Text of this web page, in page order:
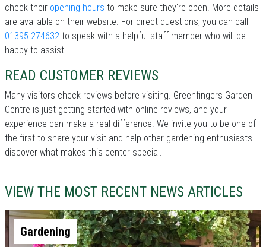
check their opening hours to make sure they're open. More details
are available on their website. For direct questions, you can call
01395 274632 to speak with a helpful staff member who will be
happy to assist.
READ CUSTOMER REVIEWS
Many visitors check reviews before visiting. Greenfingers Garden
Centre is just getting started with online reviews, and your
experience can make a real difference. We invite you to be one of
the first to share your visit and help other gardening enthusiasts
discover what makes this center special.
VIEW THE MOST RECENT NEWS ARTICLES
Gardening